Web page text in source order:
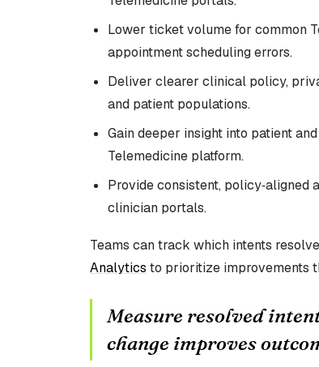
Lower ticket volume for common
appointment scheduling errors.
Deliver clearer clinical policy,
and patient populations.
Gain deeper insight into patient
Telemedicine platform.
Provide consistent, policy‑aligned
clinician portals.
Teams can track which intents
Analytics to prioritize improvements
Measure resolved
change improves